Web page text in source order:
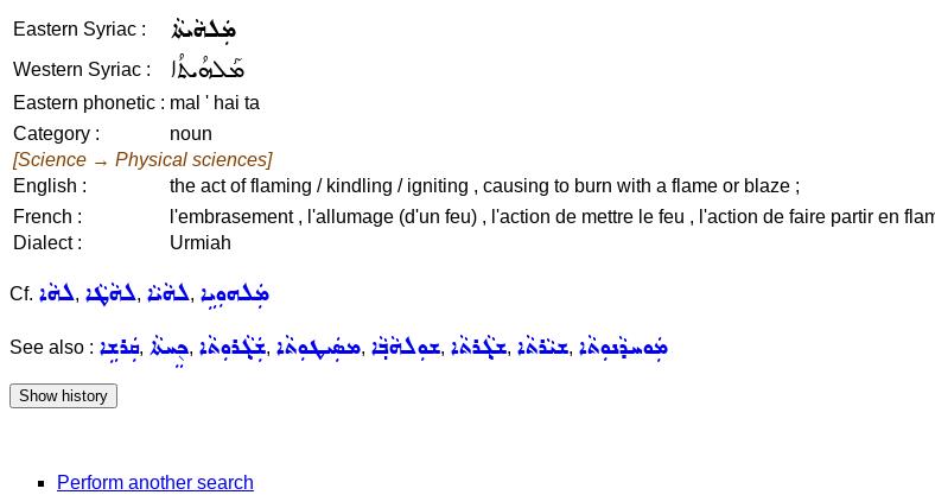
Eastern Syriac : ܡܲܠܗܵܝܬܵܐ
Western Syriac : ܡܰܠܗܳܝܬܳܐ
Eastern phonetic : mal ' hai ta
Category :
noun
[Science → Physical sciences]
English :
the act of flaming / kindling / igniting , causing to burn with a flame or blaze ;
French :
l'embrasement , l'allumage (d'un feu) , l'action de mettre le feu , l'action de faire partir en
Dialect :
Urmiah
Cf. ܠܗܵܐ, ܠܗܵܛܵܐ, ܠܗܵܝܵܐ, ܡܲܠܗܘܼܝܹܐ
See also : ܩܲܪܫܹܐ, ܟ݈ܸܚܬܵܐ, ܫܲܓ݂ܵܪܘܼܬܵܐ, ܡܣܲܝܛܘܼܬܵܐ, ܫܘܼܠܗܵܒ݂ܵܐ, ܫܓ݂ܵܪܬܵܐ, ܫܝܵܪܬܵܐ, ܡܲܘܚܕܵܢܘܼܬܵܐ
Perform another search